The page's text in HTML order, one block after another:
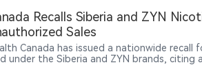
Recalls Siberia and ZYN
Sales
Canada has issued a nationwide
under the Siberia and ZYN brands, citing